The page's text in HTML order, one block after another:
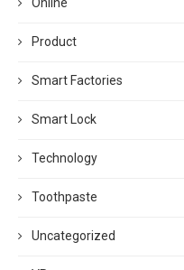
Product
Smart Factories
Smart Lock
Technology
Toothpaste
Uncategorized